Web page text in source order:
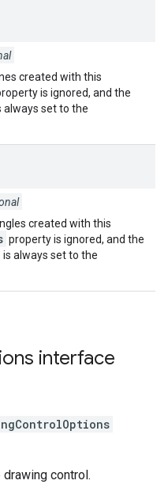
created with this
is ignored, and the
always set to the
created with this
property is ignored, and the
always set to the
interface
control.